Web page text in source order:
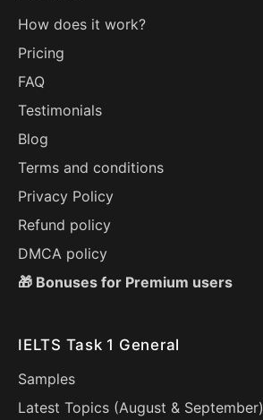
How does it work?
Pricing
FAQ
Testimonials
Blog
Terms and conditions
Privacy Policy
Refund policy
DMCA policy
🎁 Bonuses for Premium users
IELTS Task 1 General
Samples
Latest Topics (August & September)